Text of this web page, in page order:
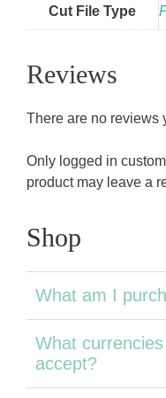
Cut File Type
Reviews
There are no reviews
Only logged in
product may leave a
Shop
What am I
What
accept?